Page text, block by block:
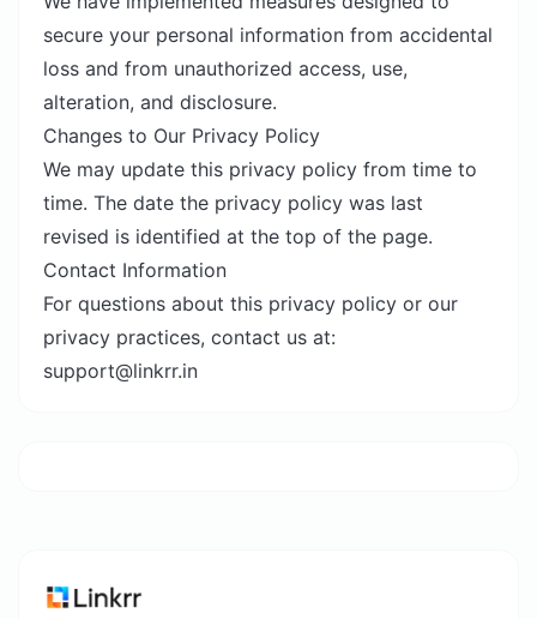
secure your personal information from accidental
loss and from unauthorized access, use,
alteration, and disclosure.
Changes to Our Privacy Policy
We may update this privacy policy from time to
time. The date the privacy policy was last
revised is identified at the top of the page.
Contact Information
For questions about this privacy policy or our
privacy practices, contact us at:
support@linkrr.in